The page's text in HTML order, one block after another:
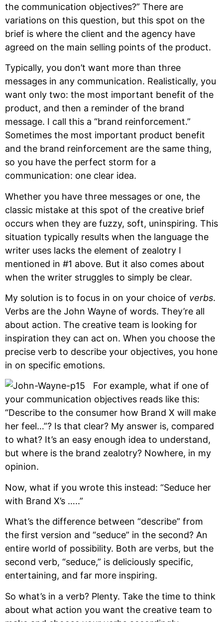
the communication objectives?” There are
variations on this question, but this spot on the
brief is where the client and the agency have
agreed on the main selling points of the product.
Typically, you don’t want more than three
messages in any communication. Realistically, you
want only two: the most important benefit of the
product, and then a reminder of the brand
message. I call this a “brand reinforcement.”
Sometimes the most important product benefit
and the brand reinforcement are the same thing,
so you have the perfect storm for a
communication: one clear idea.
Whether you have three messages or one, the
classic mistake at this spot of the creative brief
occurs when they are fuzzy, soft, uninspiring. This
situation typically results when the language the
writer uses lacks the element of zealotry I
mentioned in #1 above. But it also comes about
when the writer struggles to simply be clear.
My solution is to focus in on your choice of verbs.
Verbs are the John Wayne of words. They’re all
about action. The creative team is looking for
inspiration they can act on. When you choose the
precise verb to describe your objectives, you hone
in on specific emotions.
For example, what if one of
your communication objectives reads like this:
“Describe to the consumer how Brand X will make
her feel…”? Is that clear? My answer is, compared
to what? It’s an easy enough idea to understand,
but where is the brand zealotry? Nowhere, in my
opinion.
Now, what if you wrote this instead: “Seduce her
with Brand X’s …..”
What’s the difference between “describe” from
the first version and “seduce” in the second? An
entire world of possibility. Both are verbs, but the
second verb, “seduce,” is deliciously specific,
entertaining, and far more inspiring.
So what’s in a verb? Plenty. Take the time to think
about what action you want the creative team to